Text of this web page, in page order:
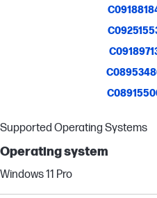
Supported Operating Systems
Operating system
Windows 11 Pro